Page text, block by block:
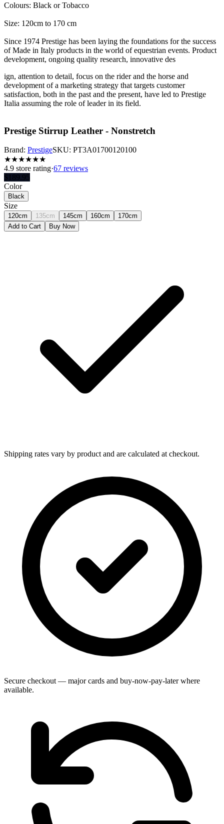
Colours: Black or Tobacco
Size: 120cm to 170 cm
Since 1974 Prestige has been laying the foundations for the success
of Made in Italy products in the world of equestrian events. Product
development, ongoing quality research, innovative des
ign, attention to detail, focus on the rider and the horse and
development of a marketing strategy that targets customer
satisfaction, both in the past and the present, have led to Prestige
Italia assuming the role of leader in its field.
Prestige Stirrup Leather - Nonstretch
Brand: PrestigeSKU: PT3A01700120100
★★★★★★
4.9 store rating·67 reviews
$ 189.95
Color
Black
Size
120cm 135cm 145cm 160cm
170cm
Add to Cart
Buy Now
Shipping rates vary by product and are calculated at checkout.
Secure checkout — major cards and buy-now-pay-later where
available.